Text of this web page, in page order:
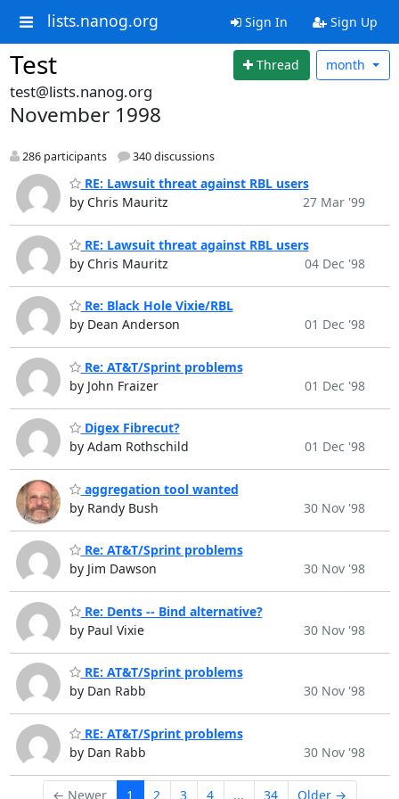
lists.nanog.org Sign In Sign Up
Test Thread month
test@lists.nanog.org
November 1998
286 participants 340 discussions
RE: Lawsuit threat against RBL users
by Chris Mauritz
27 Mar '99
RE: Lawsuit threat against RBL users
by Chris Mauritz
04 Dec '98
Re: Black Hole Vixie/RBL
by Dean Anderson
01 Dec '98
Re: AT&T/Sprint problems
by John Fraizer
01 Dec '98
Digex Fibrecut?
by Adam Rothschild
01 Dec '98
aggregation tool wanted
by Randy Bush
30 Nov '98
Re: AT&T/Sprint problems
by Jim Dawson
30 Nov '98
Re: Dents -- Bind alternative?
by Paul Vixie
30 Nov '98
RE: AT&T/Sprint problems
by Dan Rabb
30 Nov '98
RE: AT&T/Sprint problems
by Dan Rabb
30 Nov '98
← Newer 1 2 3 4 ... 34 Older →